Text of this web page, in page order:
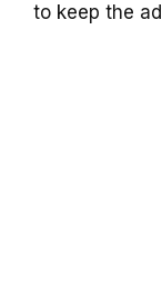
to keep the